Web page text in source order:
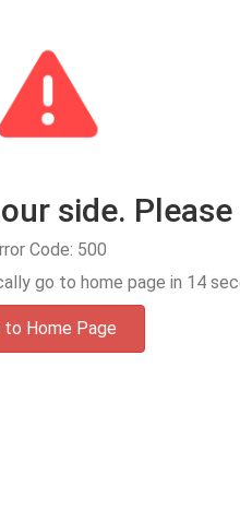
side.
Code: 500
go to home page in 14
to Home Page